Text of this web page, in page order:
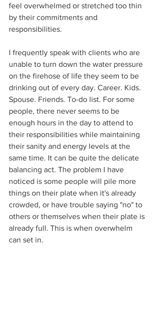
feel overwhelmed or stretched too thin
by their commitments and
responsibilities.
I frequently speak with clients who are
unable to turn down the water pressure
on the firehose of life they seem to be
drinking out of every day. Career. Kids.
Spouse. Friends. To-do list. For some
people, there never seems to be
enough hours in the day to attend to
their responsibilities while maintaining
their sanity and energy levels at the
same time. It can be quite the delicate
balancing act. The problem I have
noticed is some people will pile more
things on their plate when it's already
crowded, or have trouble saying "no" to
others or themselves when their plate is
already full. This is when overwhelm
can set in.